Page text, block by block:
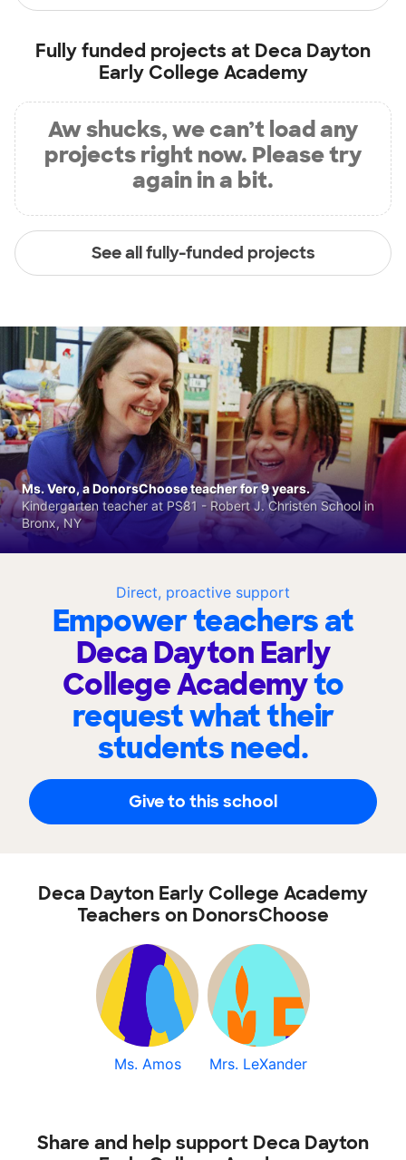
Fully funded projects at Deca Dayton
Early College Academy
Aw shucks, we can’t load any
projects right now. Please try
again in a bit.
See all fully-funded projects
Direct, proactive support
Empower teachers at
Deca Dayton Early
College Academyto
request what their
students need.
Give to this school
Ms. Vero, a DonorsChoose teacher for 9 years.
Kindergarten teacher at PS81 - Robert J. Christen School in
Bronx, NY
Deca Dayton Early College Academy
Teachers on DonorsChoose
Ms. Amos Mrs. LeXander
Share and help support Deca Dayton